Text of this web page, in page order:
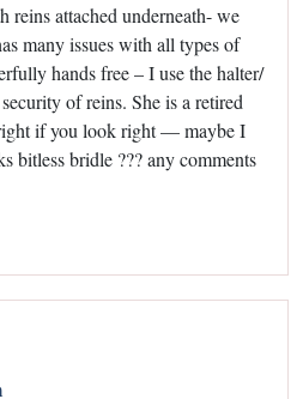
reins attached underneath- we
many issues with all types of
hands free – I use the halter/
of reins. She is a retired
if you look right — maybe I
bitless bridle ??? any comments